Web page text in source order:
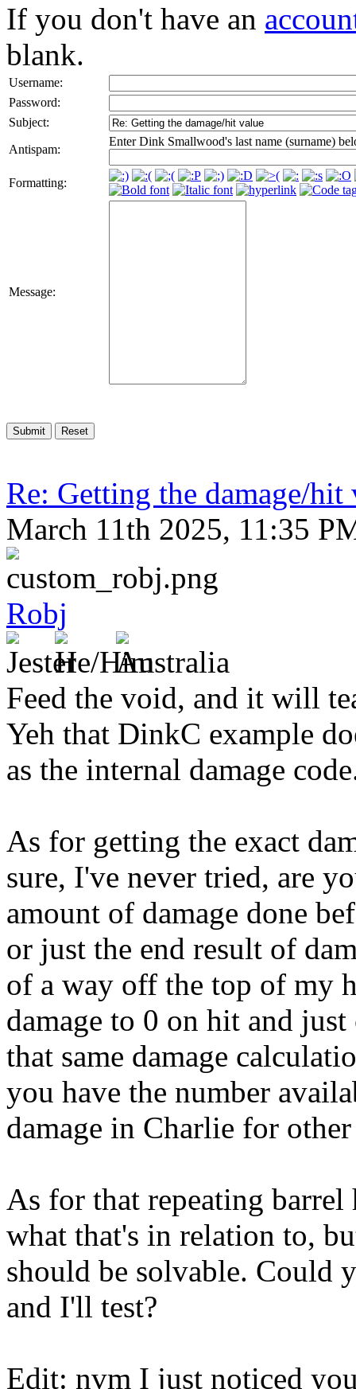
If you don't have an
blank.
Username:
Password:
Subject:
Antispam:
Enter Dink Smallwood's last name (surname)
Formatting:
Message:
Re: Getting the damage/hit
March 11th 2025, 11:35
Robj
Feed the void, and it will
Yeh that DinkC example
as the internal damage
As for getting the exact
sure, I've never tried, are
amount of damage done
or just the end result of
of a way off the top of my
damage to 0 on hit and
that same damage
you have the number
damage in Charlie for other
As for that repeating
what that's in relation to,
should be solvable. Could
and I'll test?
Edit: nvm I just noticed